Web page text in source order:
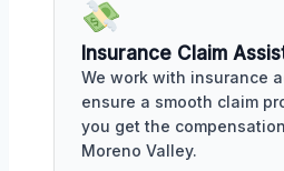
Insurance Claim
We work with insurance
ensure a smooth claim
you get the
Moreno Valley.